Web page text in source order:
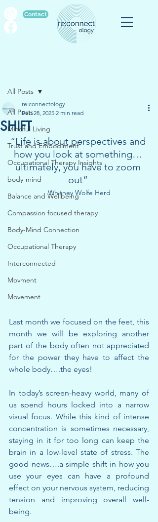
Contact
All Posts
Mindful Living
Trust and Embodiment
Occupational Therapy Insights
body-mind
Balance and Wellbeing
Compassion focused therapy
Body-Mind Connection
Occupational Therapy
Interconnected
Movment
Movement
All Posts
SHIFT
re:connectology
Feb 28, 2025 2 min read
“Life is about perspectives and
how you look at something…
ultimately, you have to zoom
out”
Whitney Wolfe Herd
Last month we focused on the feet, this
month we will be exploring another
part of the body often not appreciated
for the power they have to affect the
whole body….the eyes!
In today’s screen-heavy world, many of
us spend hours locked into a narrow
visual focus. While this kind of intense
concentration is sometimes necessary,
staying in it for too long can keep the
brain in a low-level state of stress. The
good news….a simple shift in how you
use your eyes can have a profound
effect on your nervous system, reducing
tension and improving overall well-
being.